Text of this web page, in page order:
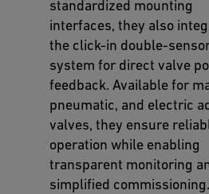
standardized mounting
interfaces, they also
the click-in double-
system for direct valve
feedback. Available for
pneumatic, and electric
valves, they ensure
operation while enabling
transparent monitoring
simplified commissioning.